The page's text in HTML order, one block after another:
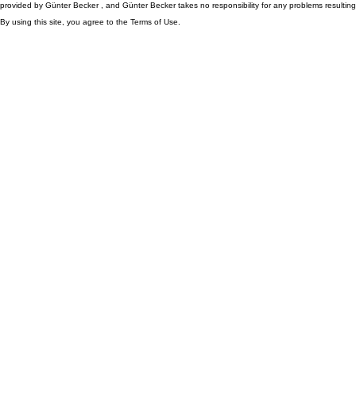
provided by Günter Becker , and Günter Becker takes no responsibility for any problems
By using this site, you agree to the Terms of Use.